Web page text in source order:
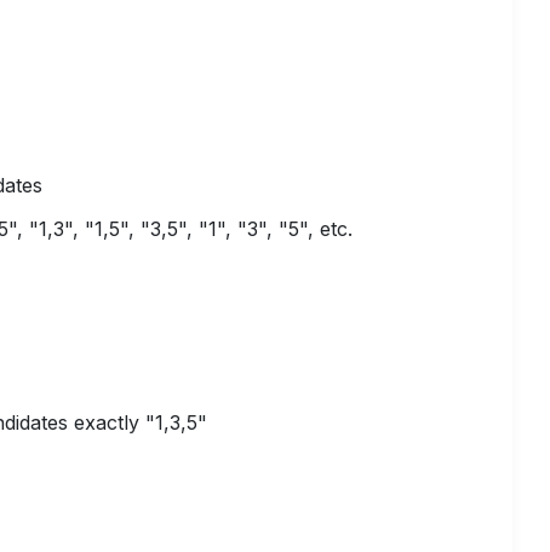
"1,3", "1,5", "3,5", "1", "3", "5", etc.
exactly "1,3,5"